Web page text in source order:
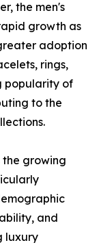
the men's
growth as
adoption
rings,
popularity of
to the
growing
and
luxury